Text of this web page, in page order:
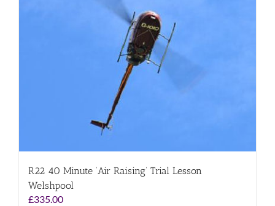
R22 40 Minute ‘Air Raising’ Trial Lesson
Welshpool
£335.00